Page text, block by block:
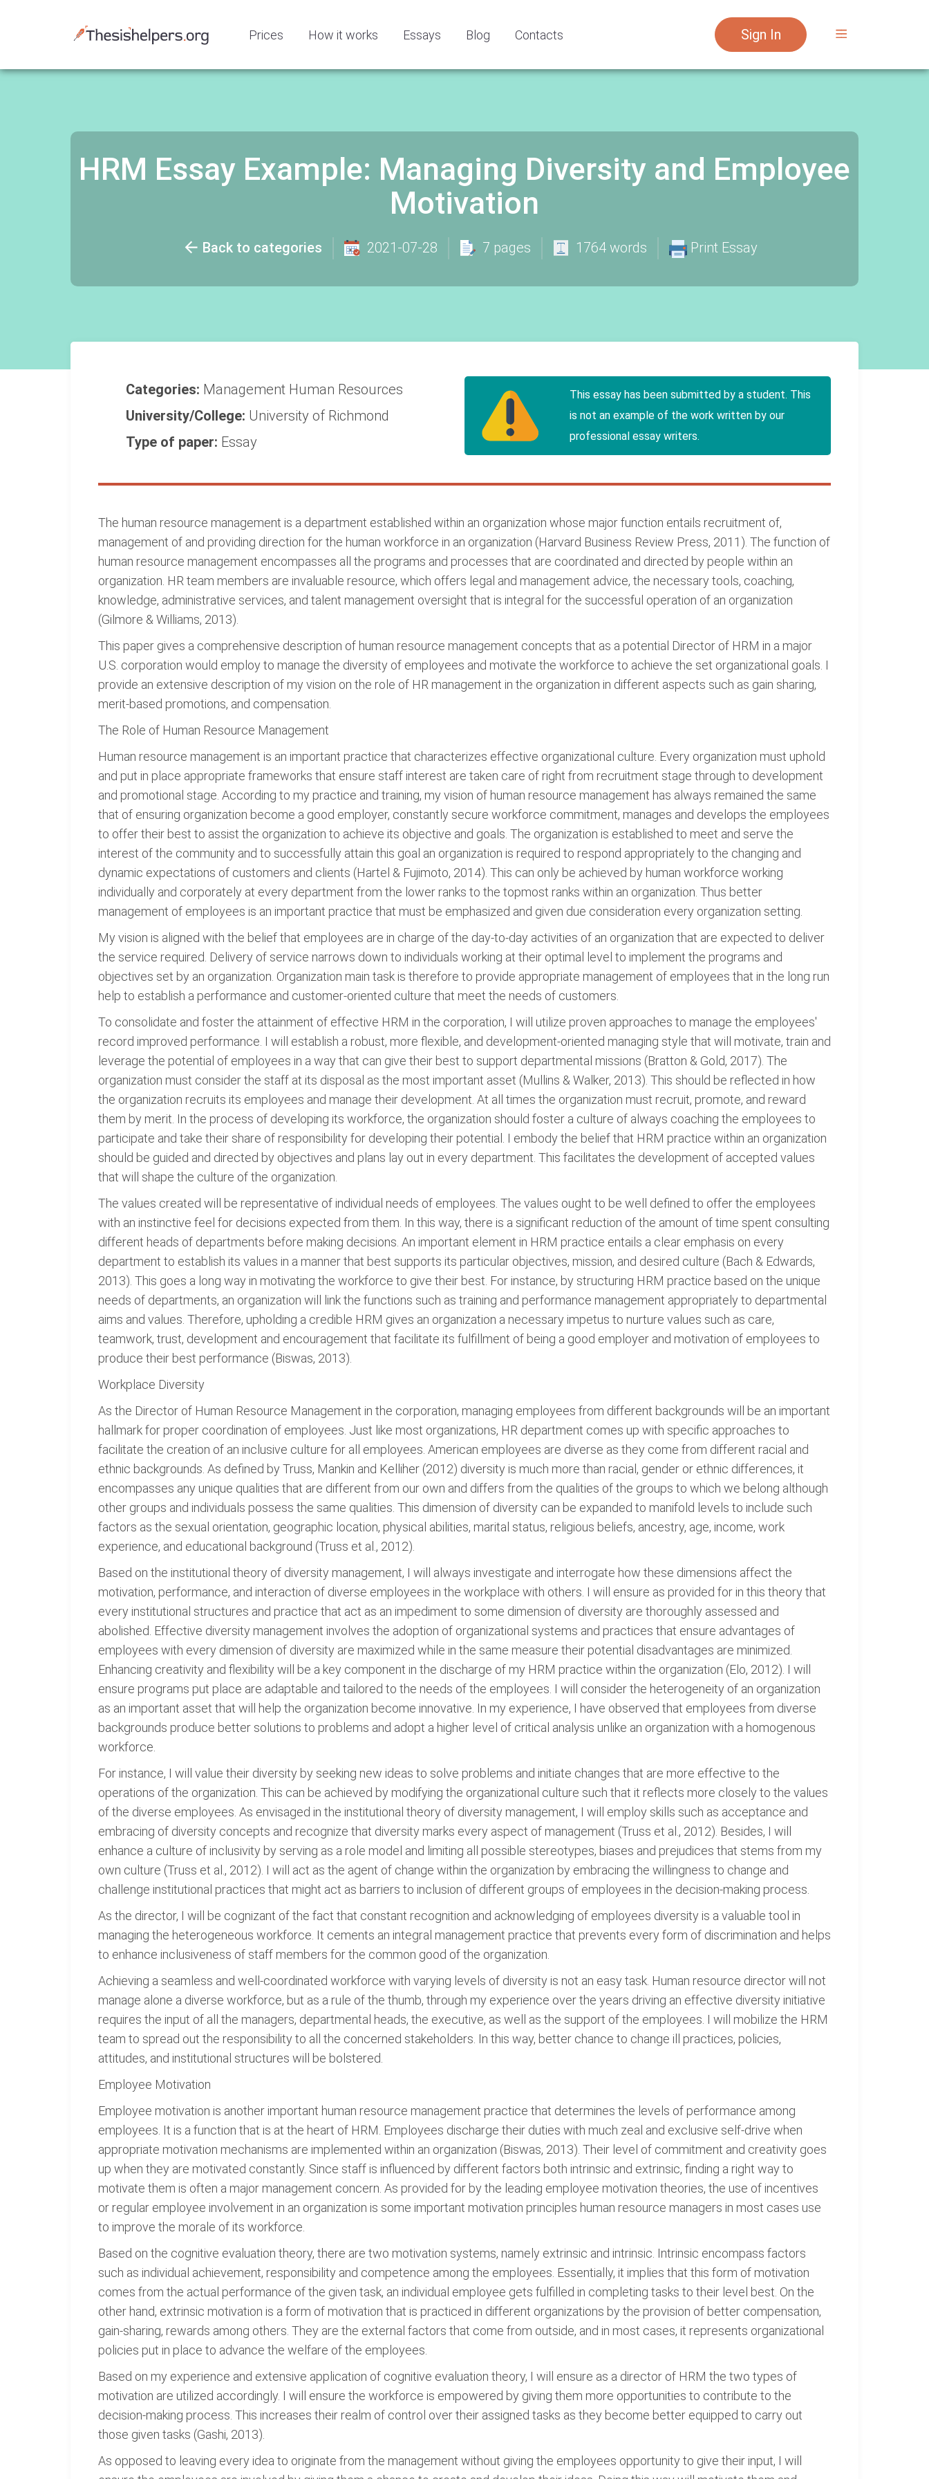
Prices How it works Essays Blog Contacts Sign In
HRM Essay Example: Managing Diversity and Employee
Motivation
Back to categories 2021-07-28 7 pages 1764 words Print Essay
Categories: Management Human Resources
University/College: University of Richmond
Type of paper: Essay
This essay has been submitted by a student. This
is not an example of the work written by our
professional essay writers.
The human resource management is a department established within an organization whose major function entails recruitment of,
management of and providing direction for the human workforce in an organization (Harvard Business Review Press, 2011). The function of
human resource management encompasses all the programs and processes that are coordinated and directed by people within an
organization. HR team members are invaluable resource, which offers legal and management advice, the necessary tools, coaching,
knowledge, administrative services, and talent management oversight that is integral for the successful operation of an organization
(Gilmore & Williams, 2013).
This paper gives a comprehensive description of human resource management concepts that as a potential Director of HRM in a major
U.S. corporation would employ to manage the diversity of employees and motivate the workforce to achieve the set organizational goals. I
provide an extensive description of my vision on the role of HR management in the organization in different aspects such as gain sharing,
merit-based promotions, and compensation.
The Role of Human Resource Management
Human resource management is an important practice that characterizes effective organizational culture. Every organization must uphold
and put in place appropriate frameworks that ensure staff interest are taken care of right from recruitment stage through to development
and promotional stage. According to my practice and training, my vision of human resource management has always remained the same
that of ensuring organization become a good employer, constantly secure workforce commitment, manages and develops the employees
to offer their best to assist the organization to achieve its objective and goals. The organization is established to meet and serve the
interest of the community and to successfully attain this goal an organization is required to respond appropriately to the changing and
dynamic expectations of customers and clients (Hartel & Fujimoto, 2014). This can only be achieved by human workforce working
individually and corporately at every department from the lower ranks to the topmost ranks within an organization. Thus better
management of employees is an important practice that must be emphasized and given due consideration every organization setting.
My vision is aligned with the belief that employees are in charge of the day-to-day activities of an organization that are expected to deliver
the service required. Delivery of service narrows down to individuals working at their optimal level to implement the programs and
objectives set by an organization. Organization main task is therefore to provide appropriate management of employees that in the long run
help to establish a performance and customer-oriented culture that meet the needs of customers.
To consolidate and foster the attainment of effective HRM in the corporation, I will utilize proven approaches to manage the employees'
record improved performance. I will establish a robust, more flexible, and development-oriented managing style that will motivate, train and
leverage the potential of employees in a way that can give their best to support departmental missions (Bratton & Gold, 2017). The
organization must consider the staff at its disposal as the most important asset (Mullins & Walker, 2013). This should be reflected in how
the organization recruits its employees and manage their development. At all times the organization must recruit, promote, and reward
them by merit. In the process of developing its workforce, the organization should foster a culture of always coaching the employees to
participate and take their share of responsibility for developing their potential. I embody the belief that HRM practice within an organization
should be guided and directed by objectives and plans lay out in every department. This facilitates the development of accepted values
that will shape the culture of the organization.
The values created will be representative of individual needs of employees. The values ought to be well defined to offer the employees
with an instinctive feel for decisions expected from them. In this way, there is a significant reduction of the amount of time spent consulting
different heads of departments before making decisions. An important element in HRM practice entails a clear emphasis on every
department to establish its values in a manner that best supports its particular objectives, mission, and desired culture (Bach & Edwards,
2013). This goes a long way in motivating the workforce to give their best. For instance, by structuring HRM practice based on the unique
needs of departments, an organization will link the functions such as training and performance management appropriately to departmental
aims and values. Therefore, upholding a credible HRM gives an organization a necessary impetus to nurture values such as care,
teamwork, trust, development and encouragement that facilitate its fulfillment of being a good employer and motivation of employees to
produce their best performance (Biswas, 2013).
Workplace Diversity
As the Director of Human Resource Management in the corporation, managing employees from different backgrounds will be an important
hallmark for proper coordination of employees. Just like most organizations, HR department comes up with specific approaches to
facilitate the creation of an inclusive culture for all employees. American employees are diverse as they come from different racial and
ethnic backgrounds. As defined by Truss, Mankin and Kelliher (2012) diversity is much more than racial, gender or ethnic differences, it
encompasses any unique qualities that are different from our own and differs from the qualities of the groups to which we belong although
other groups and individuals possess the same qualities. This dimension of diversity can be expanded to manifold levels to include such
factors as the sexual orientation, geographic location, physical abilities, marital status, religious beliefs, ancestry, age, income, work
experience, and educational background (Truss et al., 2012).
Based on the institutional theory of diversity management, I will always investigate and interrogate how these dimensions affect the
motivation, performance, and interaction of diverse employees in the workplace with others. I will ensure as provided for in this theory that
every institutional structures and practice that act as an impediment to some dimension of diversity are thoroughly assessed and
abolished. Effective diversity management involves the adoption of organizational systems and practices that ensure advantages of
employees with every dimension of diversity are maximized while in the same measure their potential disadvantages are minimized.
Enhancing creativity and flexibility will be a key component in the discharge of my HRM practice within the organization (Elo, 2012). I will
ensure programs put place are adaptable and tailored to the needs of the employees. I will consider the heterogeneity of an organization
as an important asset that will help the organization become innovative. In my experience, I have observed that employees from diverse
backgrounds produce better solutions to problems and adopt a higher level of critical analysis unlike an organization with a homogenous
workforce.
For instance, I will value their diversity by seeking new ideas to solve problems and initiate changes that are more effective to the
operations of the organization. This can be achieved by modifying the organizational culture such that it reflects more closely to the values
of the diverse employees. As envisaged in the institutional theory of diversity management, I will employ skills such as acceptance and
embracing of diversity concepts and recognize that diversity marks every aspect of management (Truss et al., 2012). Besides, I will
enhance a culture of inclusivity by serving as a role model and limiting all possible stereotypes, biases and prejudices that stems from my
own culture (Truss et al., 2012). I will act as the agent of change within the organization by embracing the willingness to change and
challenge institutional practices that might act as barriers to inclusion of different groups of employees in the decision-making process.
As the director, I will be cognizant of the fact that constant recognition and acknowledging of employees diversity is a valuable tool in
managing the heterogeneous workforce. It cements an integral management practice that prevents every form of discrimination and helps
to enhance inclusiveness of staff members for the common good of the organization.
Achieving a seamless and well-coordinated workforce with varying levels of diversity is not an easy task. Human resource director will not
manage alone a diverse workforce, but as a rule of the thumb, through my experience over the years driving an effective diversity initiative
requires the input of all the managers, departmental heads, the executive, as well as the support of the employees. I will mobilize the HRM
team to spread out the responsibility to all the concerned stakeholders. In this way, better chance to change ill practices, policies,
attitudes, and institutional structures will be bolstered.
Employee Motivation
Employee motivation is another important human resource management practice that determines the levels of performance among
employees. It is a function that is at the heart of HRM. Employees discharge their duties with much zeal and exclusive self-drive when
appropriate motivation mechanisms are implemented within an organization (Biswas, 2013). Their level of commitment and creativity goes
up when they are motivated constantly. Since staff is influenced by different factors both intrinsic and extrinsic, finding a right way to
motivate them is often a major management concern. As provided for by the leading employee motivation theories, the use of incentives
or regular employee involvement in an organization is some important motivation principles human resource managers in most cases use
to improve the morale of its workforce.
Based on the cognitive evaluation theory, there are two motivation systems, namely extrinsic and intrinsic. Intrinsic encompass factors
such as individual achievement, responsibility and competence among the employees. Essentially, it implies that this form of motivation
comes from the actual performance of the given task, an individual employee gets fulfilled in completing tasks to their level best. On the
other hand, extrinsic motivation is a form of motivation that is practiced in different organizations by the provision of better compensation,
gain-sharing, rewards among others. They are the external factors that come from outside, and in most cases, it represents organizational
policies put in place to advance the welfare of the employees.
Based on my experience and extensive application of cognitive evaluation theory, I will ensure as a director of HRM the two types of
motivation are utilized accordingly. I will ensure the workforce is empowered by giving them more opportunities to contribute to the
decision-making process. This increases their realm of control over their assigned tasks as they become better equipped to carry out
those given tasks (Gashi, 2013).
As opposed to leaving every idea to originate from the management without giving the employees opportunity to give their input, I will